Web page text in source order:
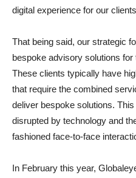
digital experience for our
That being said, our strategic
bespoke advisory solutions
These clients typically have
that require the combined
deliver bespoke solutions.
disrupted by technology and
fashioned face-to-face
In February this year,